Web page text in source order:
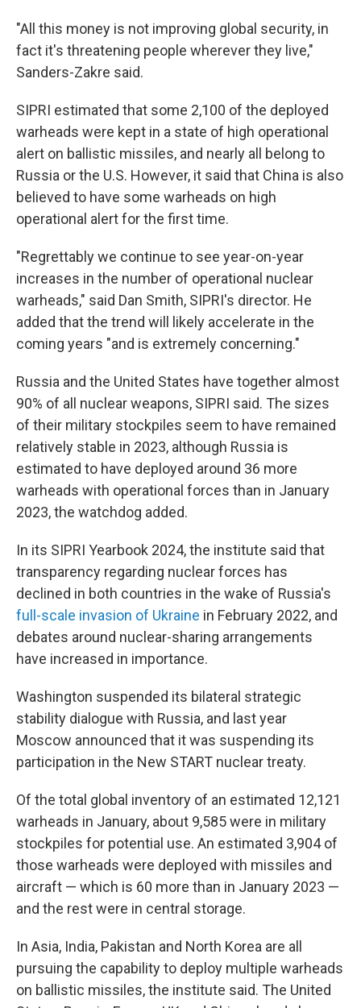
"All this money is not improving global security, in
fact it's threatening people wherever they live,"
Sanders-Zakre said.
SIPRI estimated that some 2,100 of the deployed
warheads were kept in a state of high operational
alert on ballistic missiles, and nearly all belong to
Russia or the U.S. However, it said that China is also
believed to have some warheads on high
operational alert for the first time.
"Regrettably we continue to see year-on-year
increases in the number of operational nuclear
warheads," said Dan Smith, SIPRI's director. He
added that the trend will likely accelerate in the
coming years "and is extremely concerning."
Russia and the United States have together almost
90% of all nuclear weapons, SIPRI said. The sizes
of their military stockpiles seem to have remained
relatively stable in 2023, although Russia is
estimated to have deployed around 36 more
warheads with operational forces than in January
2023, the watchdog added.
In its SIPRI Yearbook 2024, the institute said that
transparency regarding nuclear forces has
declined in both countries in the wake of Russia's
full-scale invasion of Ukraine in February 2022, and
debates around nuclear-sharing arrangements
have increased in importance.
Washington suspended its bilateral strategic
stability dialogue with Russia, and last year
Moscow announced that it was suspending its
participation in the New START nuclear treaty.
Of the total global inventory of an estimated 12,121
warheads in January, about 9,585 were in military
stockpiles for potential use. An estimated 3,904 of
those warheads were deployed with missiles and
aircraft — which is 60 more than in January 2023 —
and the rest were in central storage.
In Asia, India, Pakistan and North Korea are all
pursuing the capability to deploy multiple warheads
on ballistic missiles, the institute said. The United